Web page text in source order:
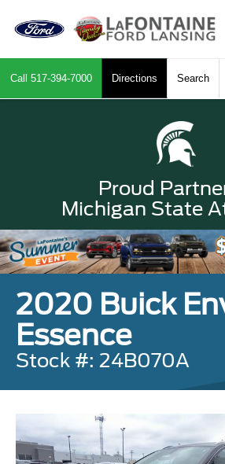
Call 517-394-7000 Directions Search
Proud
Michigan State
2020 Buick
Essence
Stock #: 24B070A